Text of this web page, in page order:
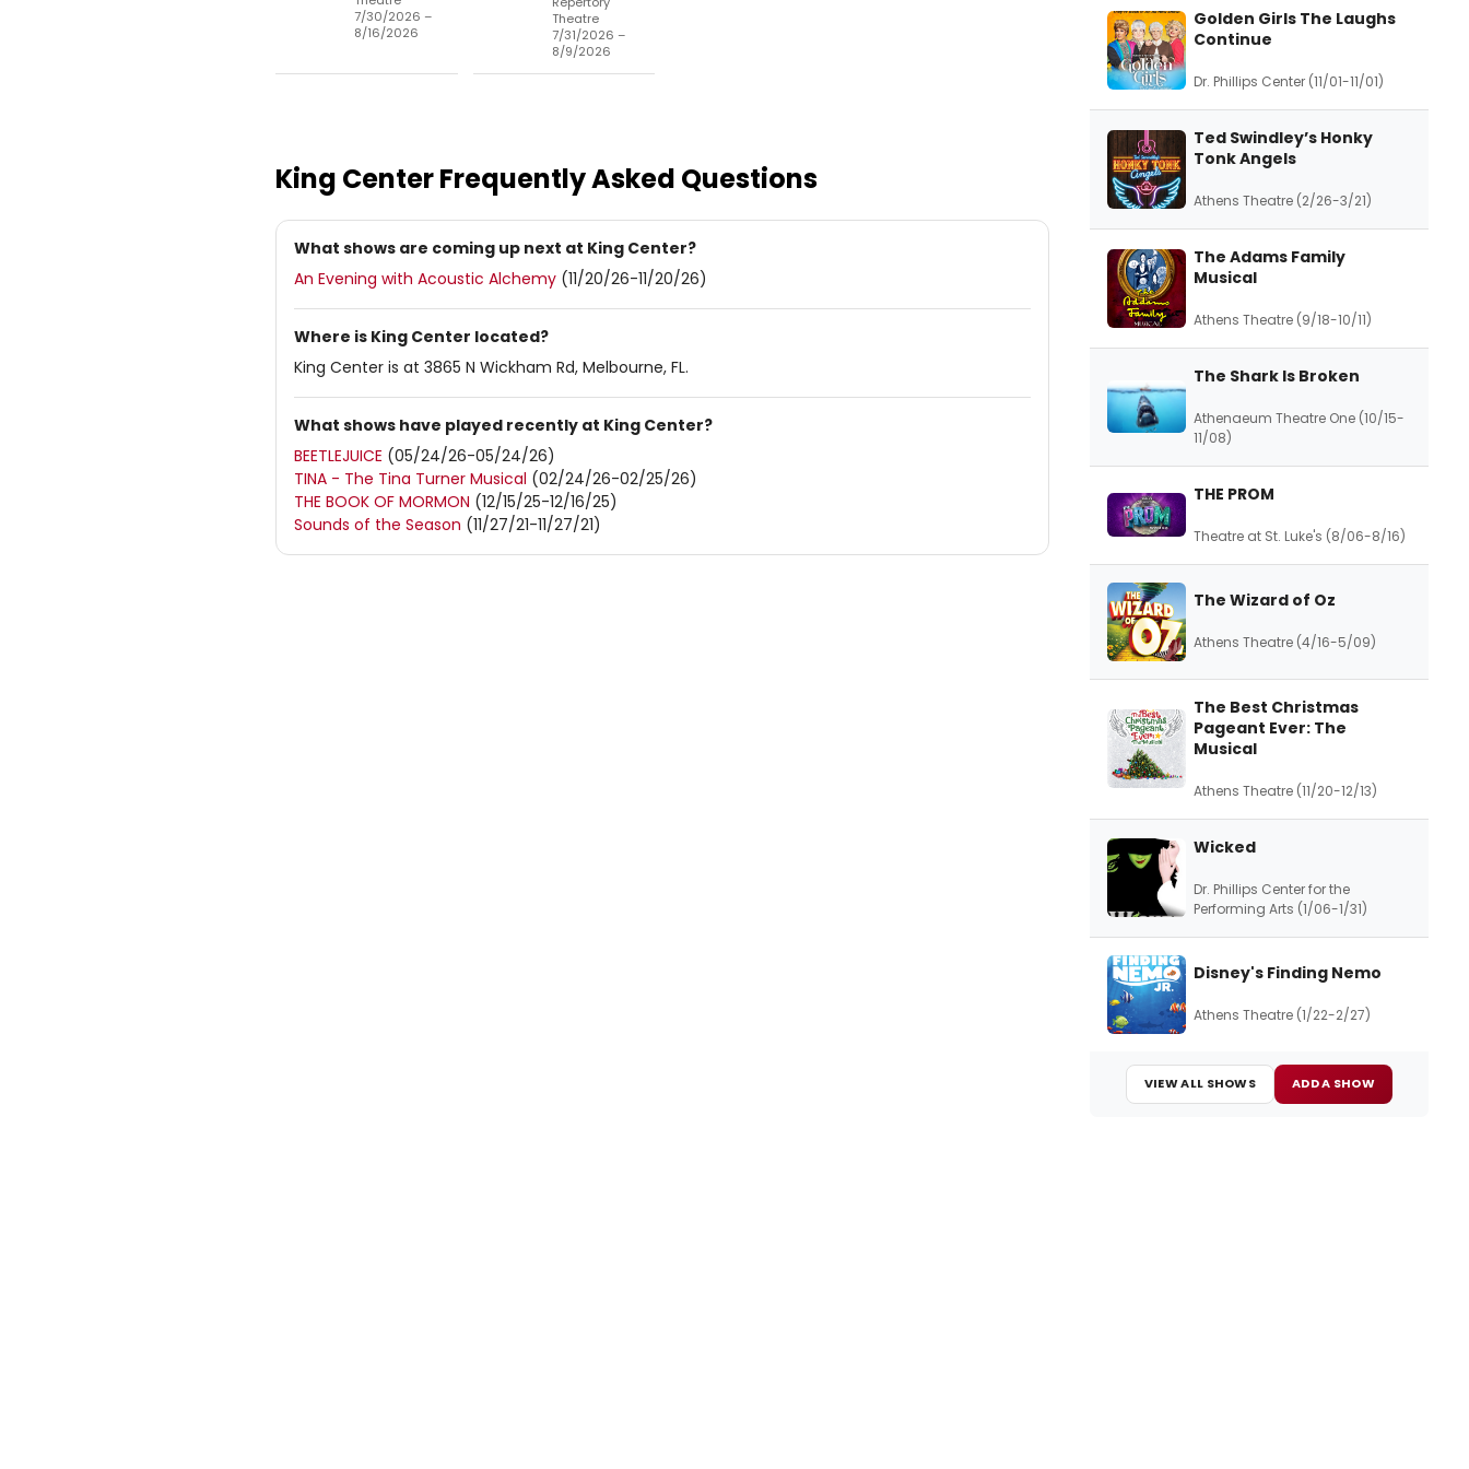
7/30/2026 –
8/16/2026
Theatre
7/31/2026 –
8/9/2026
King CenterFrequently Asked Questions
What shows are coming up next at King Center?
An Evening with Acoustic Alchemy (11/20/26-11/20/26)
Where is King Center located?
King Center is at 3865 N Wickham Rd, Melbourne, FL.
What shows have played recently at King Center?
BEETLEJUICE (05/24/26-05/24/26)
TINA - The Tina Turner Musical (02/24/26-02/25/26)
THE BOOK OF MORMON (12/15/25-12/16/25)
Sounds of the Season (11/27/21-11/27/21)
Golden Girls The Laughs
Continue
Dr. Phillips Center (11/01-11/01)
Ted Swindley’s Honky
Tonk Angels
Athens Theatre (2/26-3/21)
The Adams Family
Musical
Athens Theatre (9/18-10/11)
The Shark Is Broken
Athenaeum Theatre One (10/15-
11/08)
THE PROM
Theatre at St. Luke's (8/06-8/16)
The Wizard of Oz
Athens Theatre (4/16-5/09)
The Best Christmas
Pageant Ever: The
Musical
Athens Theatre (11/20-12/13)
Wicked
Dr. Phillips Center for the
Performing Arts (1/06-1/31)
Disney's Finding Nemo
Athens Theatre (1/22-2/27)
VIEW ALL SHOWS ADD A SHOW